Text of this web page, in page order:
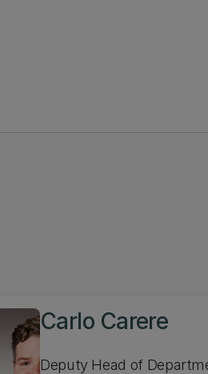
Carlo Carere
Deputy Head of